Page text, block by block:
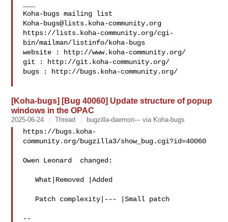
Koha-bugs@lists.koha-community.org
https://lists.koha-community.org/cgi-
bin/mailman/listinfo/koha-bugs
website : http://www.koha-community.org/
git : http://git.koha-community.org/
bugs : http://bugs.koha-community.org/
[Koha-bugs] [Bug 40060] Update structure of popup
windows in the OPAC
2025-06-24 Thread bugzilla-daemon--- via Koha-bugs
https://bugs.koha-
community.org/bugzilla3/show_bug.cgi?id=40060
Owen Leonard  changed:
   What|Removed |Added
--